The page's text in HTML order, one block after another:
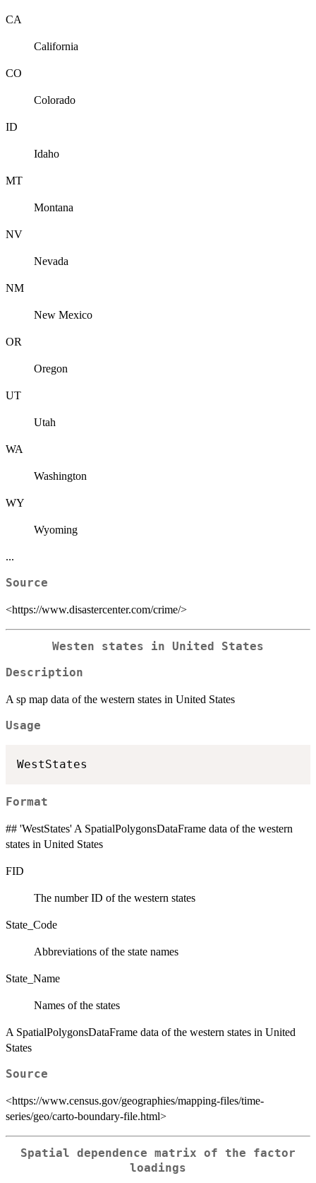
CA
California
CO
Colorado
ID
Idaho
MT
Montana
NV
Nevada
NM
New Mexico
OR
Oregon
UT
Utah
WA
Washington
WY
Wyoming
...
Source
<https://www.disastercenter.com/crime/>
Westen states in United States
Description
A sp map data of the western states in United States
Usage
Format
## 'WestStates' A SpatialPolygonsDataFrame data of the western
states in United States
FID
The number ID of the western states
State_Code
Abbreviations of the state names
State_Name
Names of the states
A SpatialPolygonsDataFrame data of the western states in United
States
Source
<https://www.census.gov/geographies/mapping-files/time-
series/geo/carto-boundary-file.html>
Spatial dependence matrix of the factor
loadings